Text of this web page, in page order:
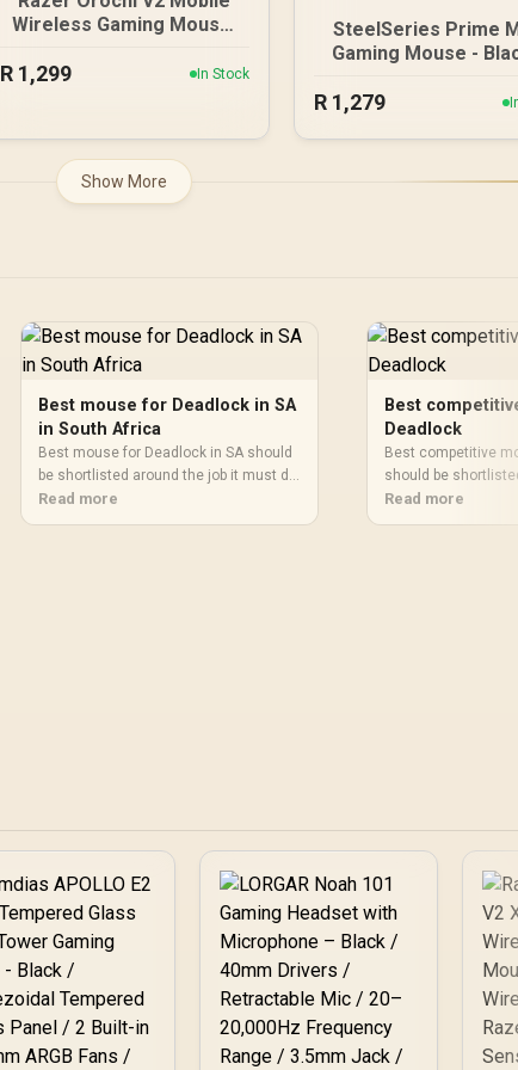
Wireless Gaming Mouse:
Wireless Modes - Up to
Switches - 5G Advanced
18K DPI Optical Sensor -
White / RZ01-03730400-
R 1,299 In Stock
SteelSeries Prime
Gaming Mouse -
Prestige OM
R 1,279
Show More
Best mouse for Deadlock in SA
in South Africa
Best mouse for Deadlock in SA should
be shortlisted around the job it must do.
South African buyers should compare
sensor, shape, weight, and wireless
Read more
Best
Deadlock
Best competitive
should be
must do. South
compare sensor,
Read more